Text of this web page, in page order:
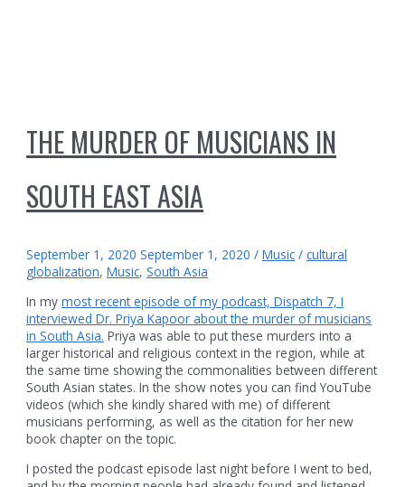
THE MURDER OF MUSICIANS IN
SOUTH EAST ASIA
September 1, 2020 September 1, 2020 /Music /cultural
globalization,Music,South Asia
In mymost recent episode of my podcast, Dispatch 7, I
interviewed Dr. Priya Kapoor about the murder of musicians
in South Asia. Priya was able to put these murders into a
larger historical and religious context in the region, while at
the same time showing the commonalities between different
South Asian states. In the show notes you can find YouTube
videos (which she kindly shared with me) of different
musicians performing, as well as the citation for her new
book chapter on the topic.
I posted the podcast episode last night before I went to bed,